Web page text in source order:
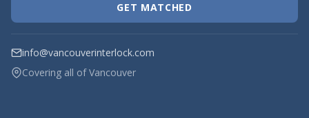
GET MATCHED
info@vancouverinterlock.com
Covering all of Vancouver